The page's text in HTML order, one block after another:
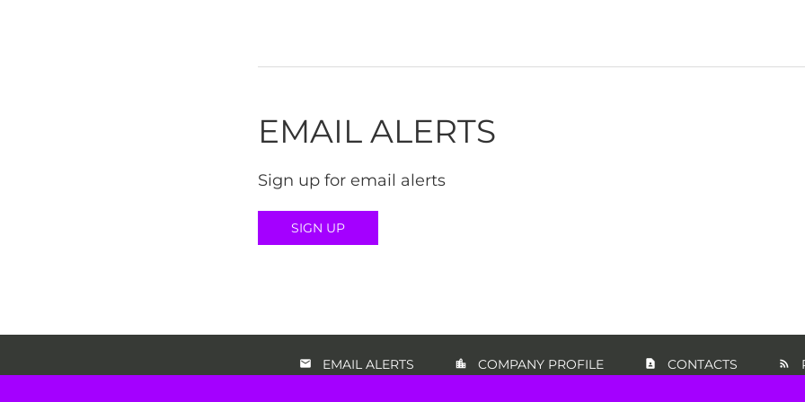
EMAIL ALERTS
Sign up for email alerts
SIGN UP
EMAIL ALERTS COMPANY PROFILE CONTACTS